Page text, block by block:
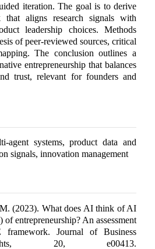
iteration. The goal is to derive
that aligns research signals with
leadership choices. Methods
of peer-reviewed sources, critical
The conclusion outlines a
entrepreneurship that balances
trust, relevant for founders and
agent systems, product data and
signals, innovation management
(2023). What does AI think of AI
of entrepreneurship? An assessment
Journal of Business
20, e00413.